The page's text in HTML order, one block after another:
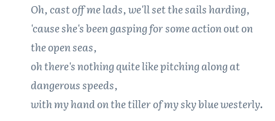
Oh, cast off me lads, we'll set the sails harding,
'cause she's been gasping for some action out on
the open seas,
oh there's nothing quite like pitching along at
dangerous speeds,
with my hand on the tiller of my sky blue westerly.